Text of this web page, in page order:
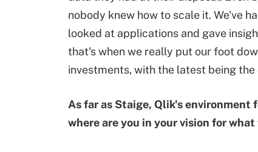
nobody knew how to scale it. We've
looked at applications and gave
that's when we really put our foot
investments, with the latest being the
As far as Staige, Qlik's environment
where are you in your vision for